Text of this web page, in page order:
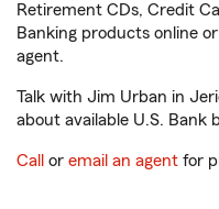
Retirement CDs, Credit
Banking products online
agent.
Talk with Jim Urban in
about available U.S. Bank
Call or email an agent for